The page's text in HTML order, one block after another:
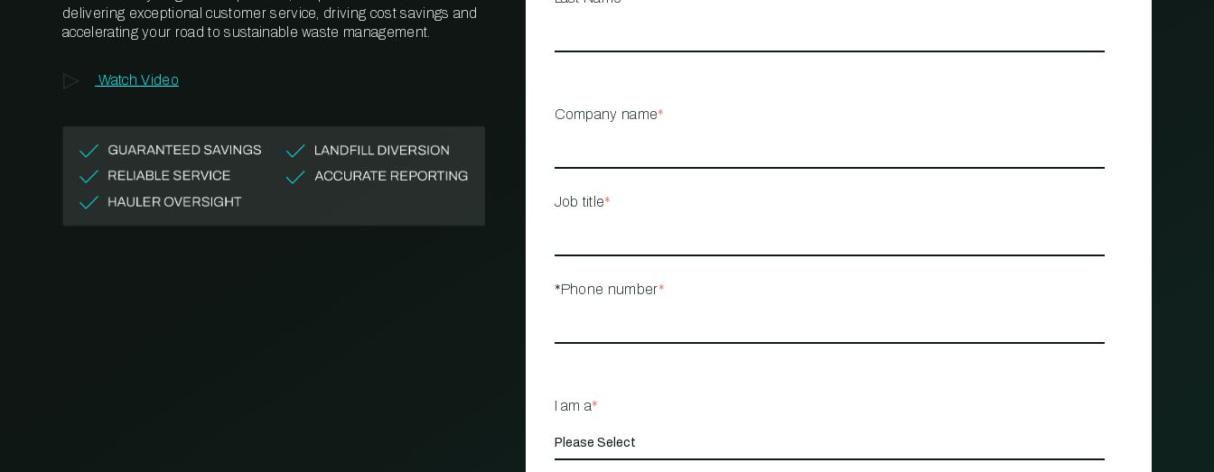
MANAGEMENT
delivering exceptional customer service, driving cost savings and
accelerating your road to sustainable waste management.
Watch Video
Company name*
Job title*
*Phone number*
I am a*